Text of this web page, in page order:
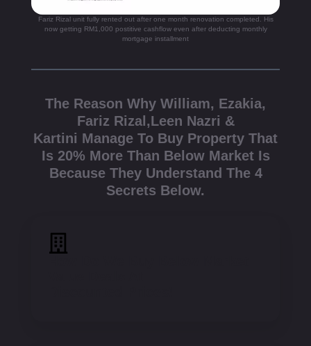
Fariz Rizal unit fully rented out after one month renovation completed. His
now getting RM1,000 postitive cashflow even after deducting monthly
mortgage installment
The Reason Why William, Ezakia,
Fariz Rizal,Leen Nazri &
Kartini Manage To Buy Property That
Is 20% More Than Below Market Is
Because They Understand The 4
Secrets Below.